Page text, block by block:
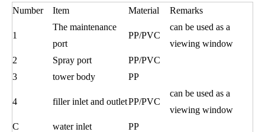
Number Item Material Remarks
1
The maintenance
port
PP/PVC
can be used as a
viewing window
2
Spray port
PP/PVC
3
tower body PP
4 filler inlet and outletPP/PVC
can be used as a
viewing window
C
water inlet
PP